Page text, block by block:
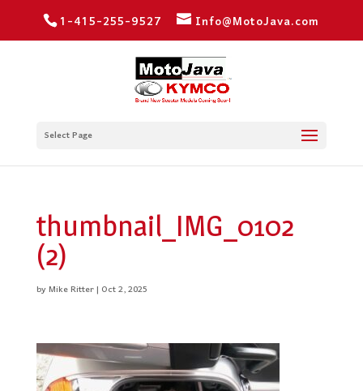
1-415-255-9527 Info@MotoJava.com
Select Page
thumbnail_IMG_0102
(2)
byMike Ritter| Oct 2, 2025